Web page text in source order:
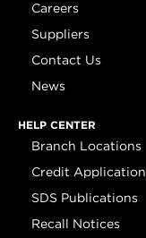
Careers
Suppliers
Contact Us
News
HELP CENTER
Branch Locations
Credit Application
SDS Publications
Recall Notices